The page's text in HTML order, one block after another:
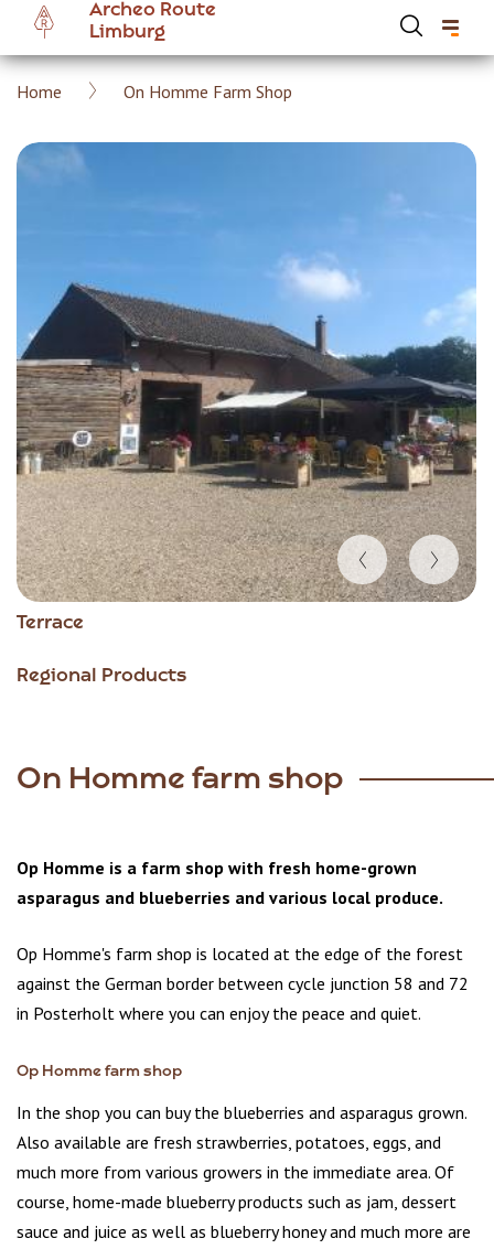
main
content
Archeo Route
Limburg
Breadcrumb
Home On Homme Farm Shop
Terrace
Regional Products
Item
of
On Homme farm shop
Op Homme is a farm shop with fresh home-grown
asparagus and blueberries and various local produce.
Op Homme's farm shop is located at the edge of the forest
against the German border between cycle junction 58 and 72
in Posterholt where you can enjoy the peace and quiet.
Op Homme farm shop
In the shop you can buy the blueberries and asparagus grown.
Also available are fresh strawberries, potatoes, eggs, and
much more from various growers in the immediate area. Of
course, home-made blueberry products such as jam, dessert
sauce and juice as well as blueberry honey and much more are